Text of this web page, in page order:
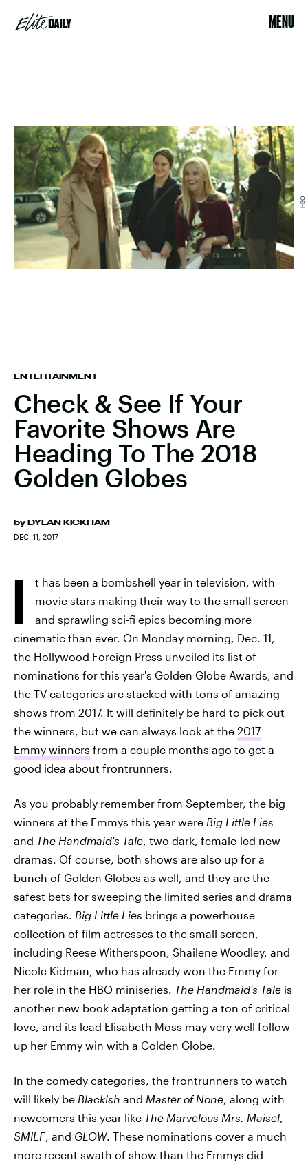
MENU
ENTERTAINMENT
Check & See If Your
Favorite Shows Are
Heading To The 2018
Golden Globes
by DYLAN KICKHAM
DEC. 11, 2017
HBO
I
t has been a bombshell year in television, with
movie stars making their way to the small screen
and sprawling sci-fi epics becoming more
cinematic than ever. On Monday morning, Dec. 11,
the Hollywood Foreign Press unveiled its list of
nominations for this year's Golden Globe Awards, and
the TV categories are stacked with tons of amazing
shows from 2017. It will definitely be hard to pick out
the winners, but we can always look at the 2017
Emmy winners from a couple months ago to get a
good idea about frontrunners.
As you probably remember from September, the big
winners at the Emmys this year were Big Little Lies
and The Handmaid's Tale, two dark, female-led new
dramas. Of course, both shows are also up for a
bunch of Golden Globes as well, and they are the
safest bets for sweeping the limited series and drama
categories. Big Little Lies brings a powerhouse
collection of film actresses to the small screen,
including Reese Witherspoon, Shailene Woodley, and
Nicole Kidman, who has already won the Emmy for
her role in the HBO miniseries. The Handmaid's Tale is
another new book adaptation getting a ton of critical
love, and its lead Elisabeth Moss may very well follow
up her Emmy win with a Golden Globe.
In the comedy categories, the frontrunners to watch
will likely be Blackish and Master of None, along with
newcomers this year like The Marvelous Mrs. Maisel,
SMILF, and GLOW. These nominations cover a much
more recent swath of show than the Emmys did